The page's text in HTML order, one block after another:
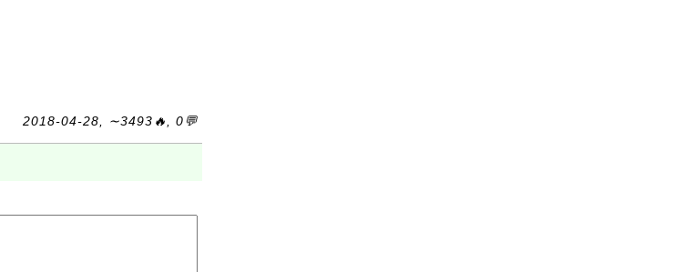
2018-04-28, ∼3493🔥, 0💬